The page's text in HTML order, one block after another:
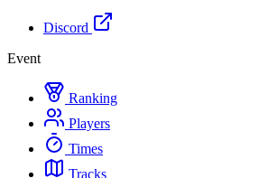
Discord
Event
Ranking
Players
Times
Tracks